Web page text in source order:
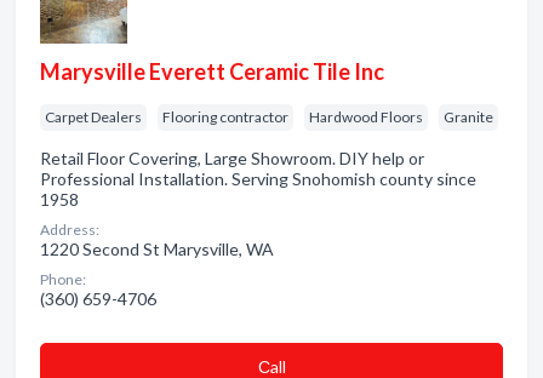
Marysville Everett Ceramic Tile Inc
Carpet Dealers Flooring contractor Hardwood Floors Granite
Retail Floor Covering, Large Showroom. DIY help or
Professional Installation. Serving Snohomish county since
1958
Address:
1220 Second St Marysville, WA
Phone:
(360) 659-4706
Сall